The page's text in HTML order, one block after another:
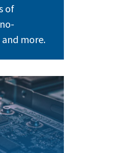
of
more.